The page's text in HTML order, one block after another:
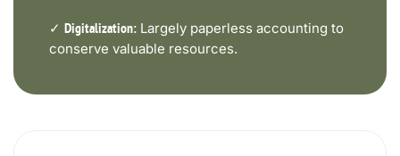
✓ Digitalization: Largely paperless accounting to
conserve valuable resources.